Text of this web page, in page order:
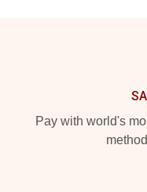
Pay with world's